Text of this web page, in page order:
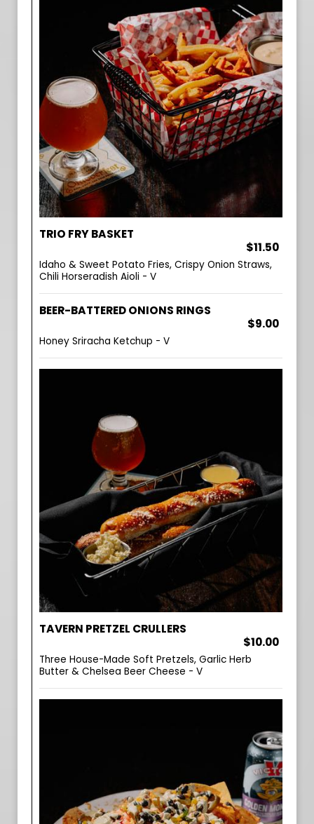
TRIO FRY BASKET
$11.50
Idaho & Sweet Potato Fries, Crispy Onion Straws,
Chili Horseradish Aioli - V
BEER-BATTERED ONIONS RINGS
$9.00
Honey Sriracha Ketchup - V
TAVERN PRETZEL CRULLERS
$10.00
Three House-Made Soft Pretzels, Garlic Herb
Butter & Chelsea Beer Cheese - V